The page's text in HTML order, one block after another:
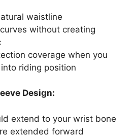
waistline
without creating
coverage when you
riding position
Design:
extend to your wrist bone
extended forward